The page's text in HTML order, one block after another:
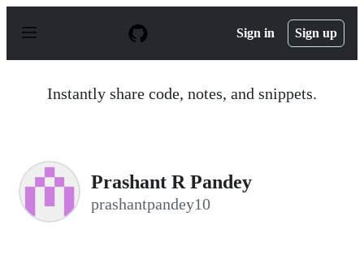
p
Sign in Sign up
Instantly share code, notes, and snippets.
Prashant R Pandey
prashantpandey10